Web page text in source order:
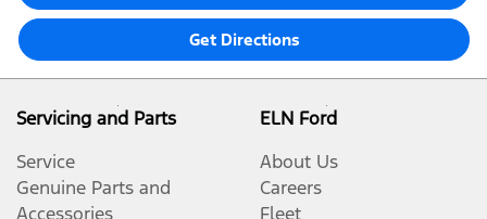
Get Directions
Servicing and Parts
Service
Genuine Parts and
Accessories
ELN Ford
About Us
Careers
Fleet